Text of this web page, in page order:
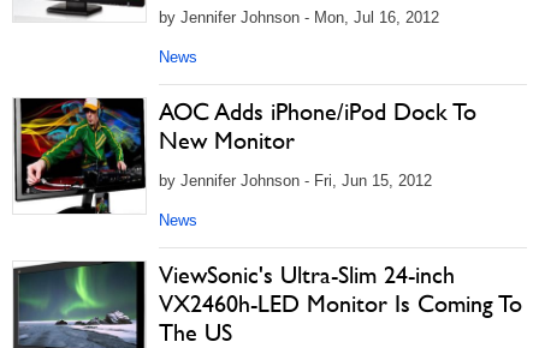
by Jennifer Johnson - Mon, Jul 16, 2012
News
AOC Adds iPhone/iPod Dock To
New Monitor
by Jennifer Johnson - Fri, Jun 15, 2012
News
ViewSonic's Ultra-Slim 24-inch
VX2460h-LED Monitor Is Coming To
The US